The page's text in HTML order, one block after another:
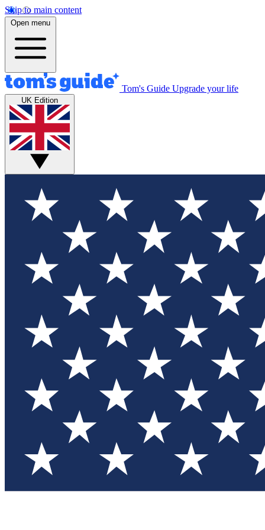
Skip to main content
Open menu
Tom's Guide Upgrade your life
UK Edition